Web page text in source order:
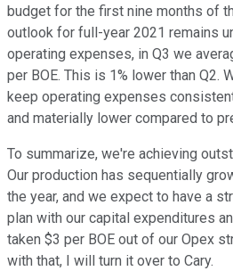
budget for the first nine months of
outlook for full-year 2021 remains
operating expenses, in Q3 we
per BOE. This is 1% lower than Q2.
keep operating expenses
and materially lower compared to
To summarize, we're achieving
Our production has sequentially
the year, and we expect to have a
plan with our capital expenditures
taken $3 per BOE out of our Opex
with that, I will turn it over to Cary.